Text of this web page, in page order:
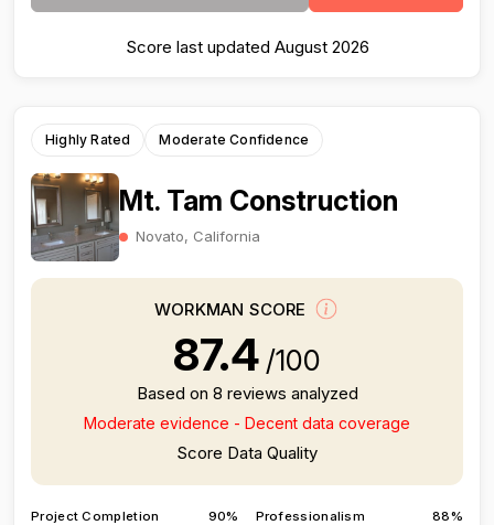
Score last updated August 2026
Highly Rated Moderate Confidence
Mt. Tam Construction
Novato, California
WORKMAN SCORE
87.4 /100
Based on 8 reviews analyzed
Moderate evidence - Decent data coverage
Score Data Quality
Project Completion 90% Professionalism 88%